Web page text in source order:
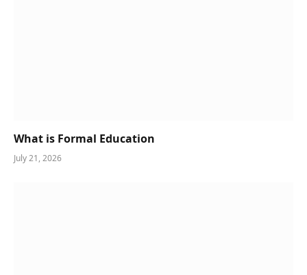
What is Formal Education
July 21, 2026